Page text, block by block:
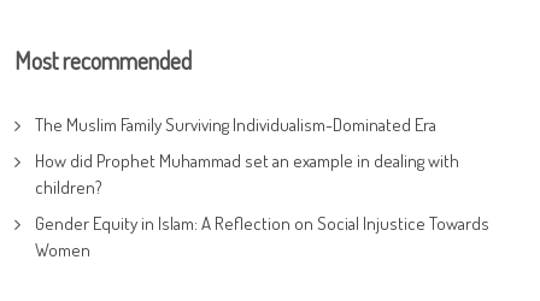
Most recommended
The Muslim Family Surviving Individualism-Dominated Era
How did Prophet Muhammad set an example in dealing with
children?
Gender Equity in Islam: A Reflection on Social Injustice Towards
Women